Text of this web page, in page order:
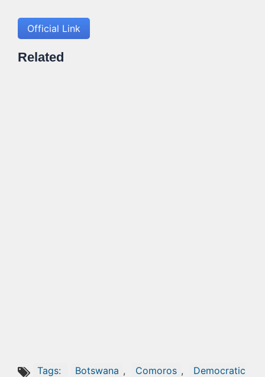
Official Link
Related
Tags: Botswana , Comoros ,
Democratic